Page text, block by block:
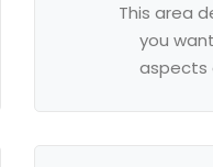
This area
you
aspects